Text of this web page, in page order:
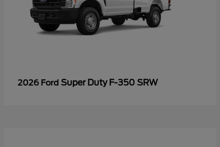
2026 Ford Super Duty F-350 SRW